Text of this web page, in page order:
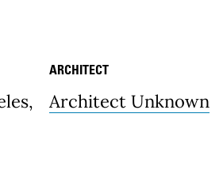
ARCHITECT
Architect Unknown